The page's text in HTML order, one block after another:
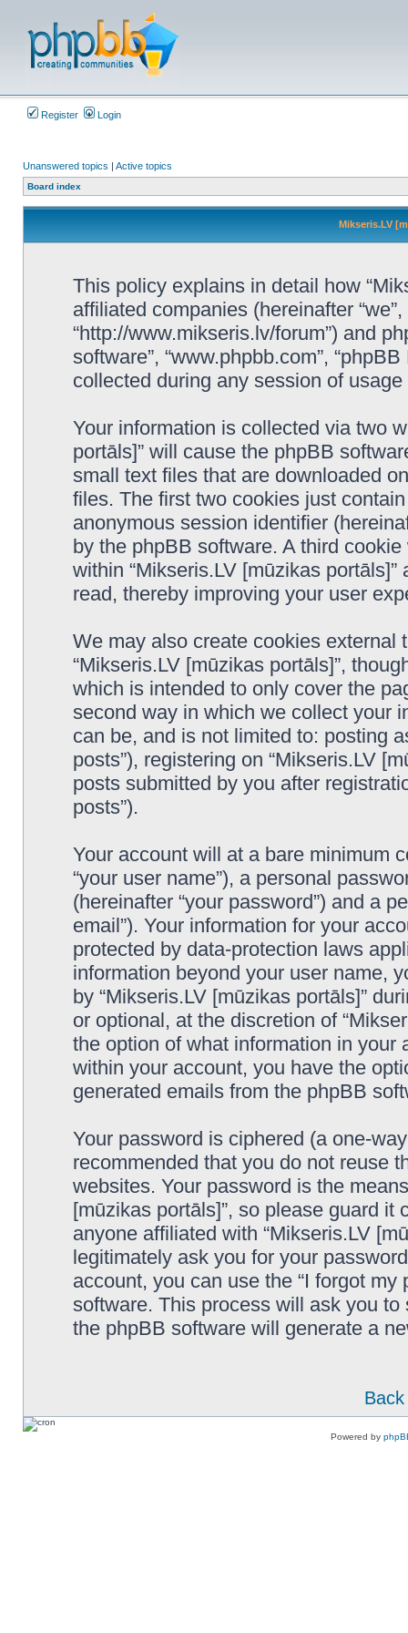
Register Login
Unanswered topics | Active topics
Board index
Mikseris.LV
This policy explains in detail how
affiliated companies (hereinafter “we”,
“http://www.mikseris.lv/forum”) and
software”, “www.phpbb.com”,
collected during any session of
Your information is collected via two
portāls]” will cause the phpBB
small text files that are downloaded
files. The first two cookies just
anonymous session identifier
by the phpBB software. A third
within “Mikseris.LV [mūzikas
read, thereby improving your user
We may also create cookies
“Mikseris.LV [mūzikas portāls]”,
which is intended to only cover the
second way in which we collect your
can be, and is not limited to: posting
posts”), registering on “Mikseris.LV
posts submitted by you after
posts”).
Your account will at a bare minimum
“your user name”), a personal
(hereinafter “your password”) and a
email”). Your information for your
protected by data-protection laws
information beyond your user name,
by “Mikseris.LV [mūzikas portāls]”
or optional, at the discretion of
the option of what information in
within your account, you have the
generated emails from the phpBB
Your password is ciphered (a one-
recommended that you do not reuse
websites. Your password is the
[mūzikas portāls]”, so please guard
anyone affiliated with “Mikseris.LV
legitimately ask you for your
account, you can use the “I forgot
software. This process will ask you
the phpBB software will generate a
Powered by